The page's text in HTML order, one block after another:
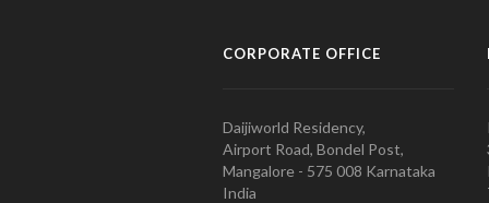
CORPORATE OFFICE
Daijiworld Residency,
Airport Road, Bondel Post,
Mangalore - 575 008 Karnataka
India